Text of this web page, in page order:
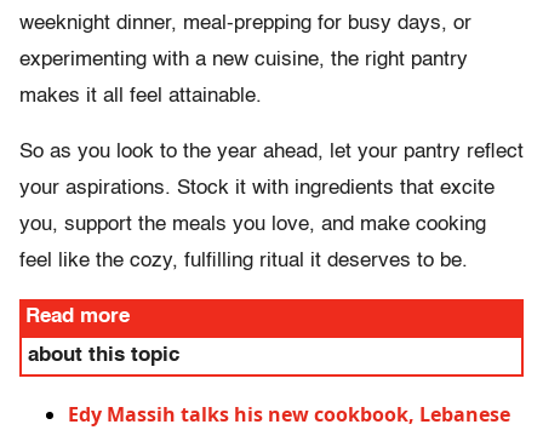
weeknight dinner, meal-prepping for busy days, or
experimenting with a new cuisine, the right pantry
makes it all feel attainable.
So as you look to the year ahead, let your pantry reflect
your aspirations. Stock it with ingredients that excite
you, support the meals you love, and make cooking
feel like the cozy, fulfilling ritual it deserves to be.
Read more
about this topic
Edy Massih talks his new cookbook, Lebanese